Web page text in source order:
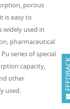
porous
is easy to
widely used in
pharmaceutical
series of special
capacity,
other
used.